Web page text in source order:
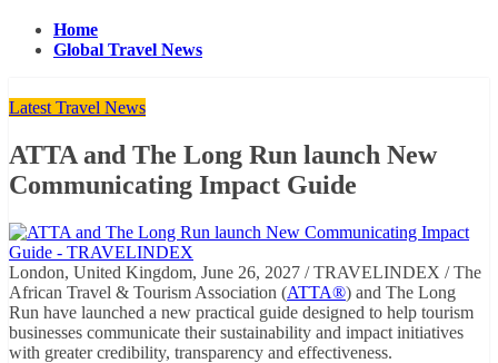
Home
Global Travel News
Latest Travel News
ATTA and The Long Run launch New
Communicating Impact Guide
London, United Kingdom, June 26, 2027 / TRAVELINDEX / The
African Travel & Tourism Association (ATTA®) and The Long
Run have launched a new practical guide designed to help tourism
businesses communicate their sustainability and impact initiatives
with greater credibility, transparency and effectiveness.